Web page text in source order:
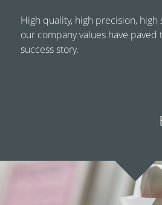
High quality, high precision,
our company values have paved
success story.